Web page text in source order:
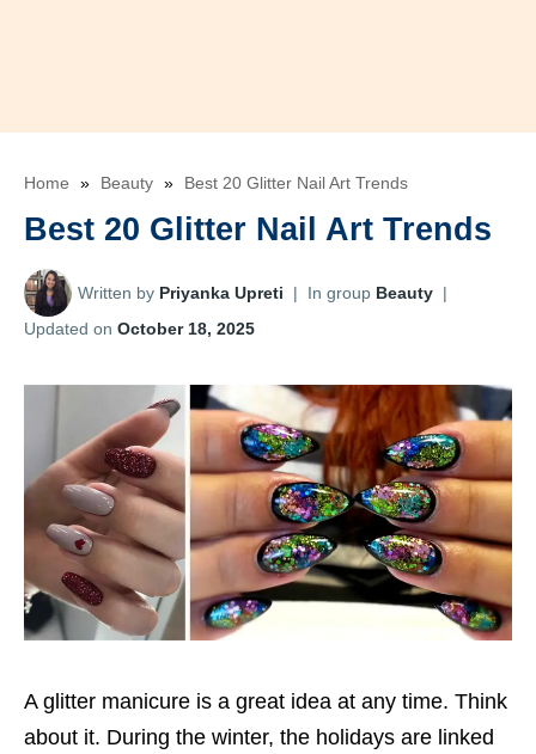
Home » Beauty » Best 20 Glitter Nail Art Trends
Best 20 Glitter Nail Art Trends
Written by Priyanka Upreti | In group Beauty |
Updated on October 18, 2025
A glitter manicure is a great idea at any time. Think
about it. During the winter, the holidays are linked